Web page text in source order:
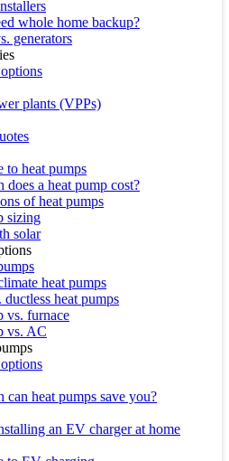
whole home backup?
generators
plants (VPPs)
to heat pumps
does a heat pump cost?
of heat pumps
sizing
solar
heat pumps
heat pumps
vs. furnace
vs. AC
can heat pumps save you?
an EV charger at home